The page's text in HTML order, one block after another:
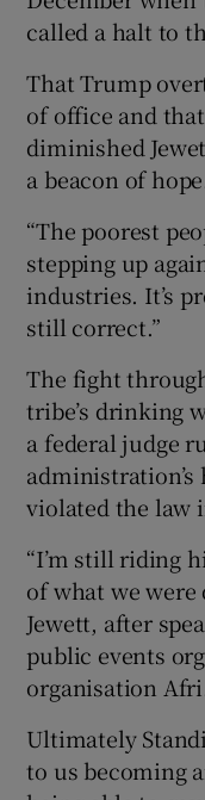
called a halt to
That Trump
of office and
diminished
a beacon of
“The poorest
stepping up
industries. It’s
still correct.”
The fight
tribe’s drinking
a federal judge
violated the law
“I’m still riding
of what we were
Jewett, after
public events
organisation
Ultimately
to us becoming